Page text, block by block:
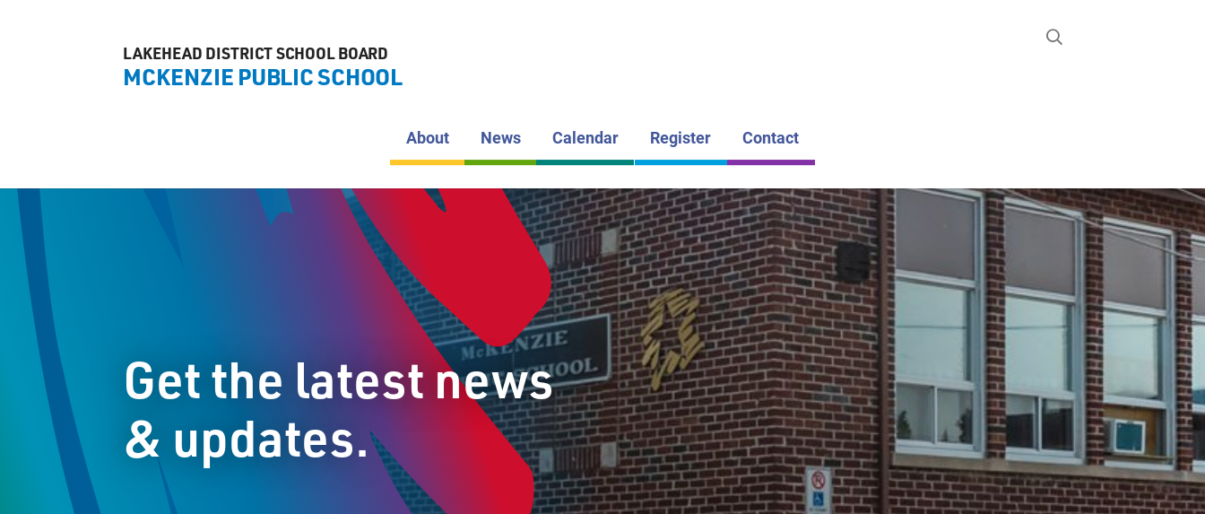
About
Calendar
Register
Contact
1625 Lakeshore Dr
Shuniah, ON P7A 0T2
LAKEHEAD DISTRICT SCHOOL BOARD
MCKENZIE PUBLIC SCHOOL
About News Calendar Register Contact
Get the latest news
& updates.